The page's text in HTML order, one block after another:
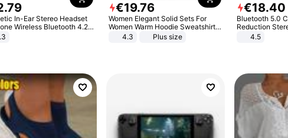
.79
In-Ear Stereo Headset
Wireless Bluetooth 4.2
Gift
€19.76
Women Elegant Solid Sets For
Women Warm Hoodie Sweatshirts
And Long Pant Fashion Two Piece
4.3 Plus size
€18.40
Bluetooth 5.0
Reduction
Bluetooth
4.5